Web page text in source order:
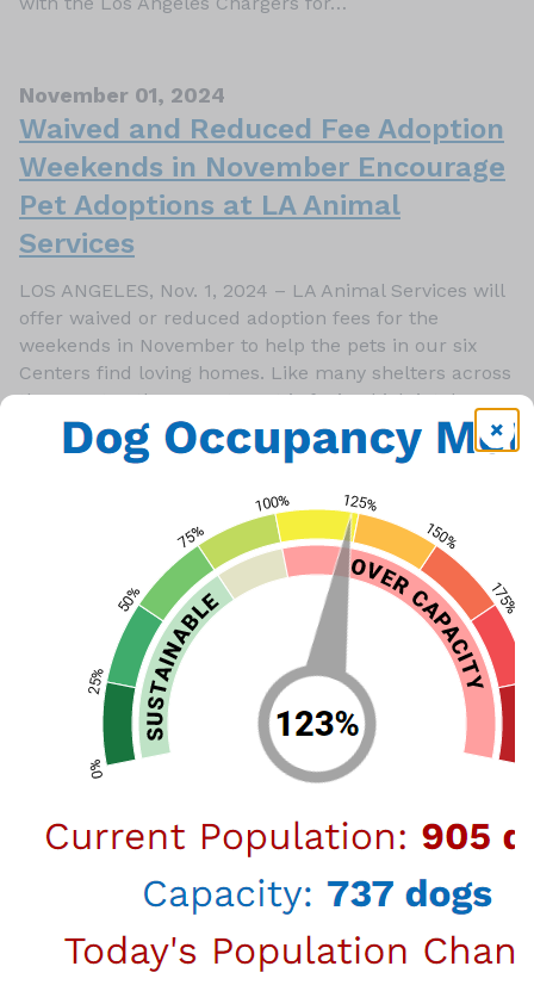
November 01, 2024
Waived and Reduced Fee Adoption
Weekends in November Encourage
Pet Adoptions at LA Animal
Services
LOS ANGELES, Nov. 1, 2024 – LA Animal Services will
offer waived or reduced adoption fees for the
weekends in November to help the pets in our six
Centers find loving homes. Like many shelters across
the country, the Department is facing high intake
numbers of cats and dogs, with medium- and large…
New National Collaborative Aims
to Bring Lasting, Humane Solutions
to Support LA Animal Services
A groundbreaking national collaborative of animal
welfare organizations and academic veterinary
programs has formed to provide support to the Los
Angeles Department of Animal Services in the face of
ongoing national challenges. This new coalition,
h…
July 05, 2024
LA Animal Services and The Pet